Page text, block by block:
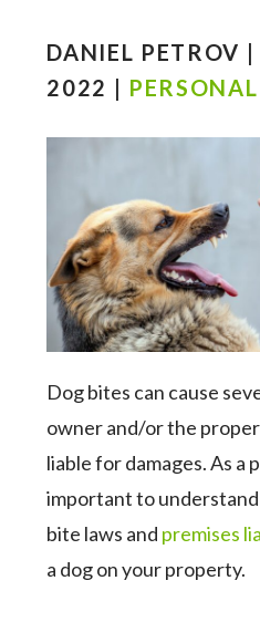
DANIEL PETROV
2022 |
Dog bites can cause
owner and/or the
liable for damages. As a
important to
bite laws and premises
a dog on your property.